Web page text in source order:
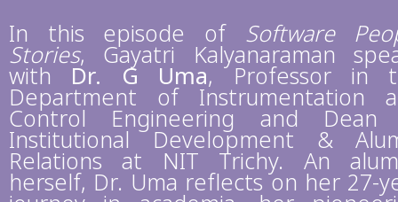
In this episode of Software
Stories, Gayatri Kalyanaraman
with Dr. G Uma, Professor in
Department of Instrumentation
Control Engineering and
Institutional Development &
Relations at NIT Trichy. An
herself, Dr. Uma reflects on her 27-